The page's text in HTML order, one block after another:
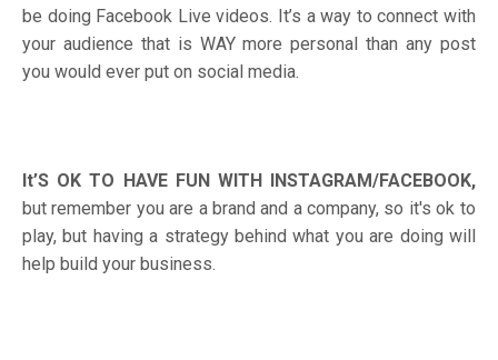
be doing Facebook Live videos. It’s a way to connect with
your audience that is WAY more personal than any post
you would ever put on social media.
It’S OK TO HAVE FUN WITH INSTAGRAM/FACEBOOK,
but remember you are a brand and a company, so it's ok to
play, but having a strategy behind what you are doing will
help build your business.